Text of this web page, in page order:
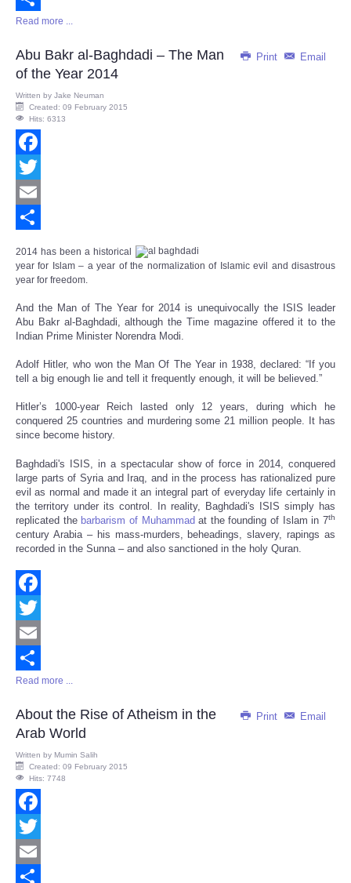
Share
Read more ...
Print Email
Abu Bakr al-Baghdadi – The Man
of the Year 2014
Written by Jake Neuman
Created: 09 February 2015
Hits: 6313
Facebook
Twitter
Email
2014 has been a historical
year for Islam – a year of the normalization of Islamic evil and disastrous
year for freedom.
And the Man of The Year for 2014 is unequivocally the ISIS leader
Abu Bakr al-Baghdadi, although the Time magazine offered it to the
Indian Prime Minister Norendra Modi.
Adolf Hitler, who won the Man Of The Year in 1938, declared: “If you
tell a big enough lie and tell it frequently enough, it will be believed.”
Hitler’s 1000-year Reich lasted only 12 years, during which he
conquered 25 countries and murdering some 21 million people. It has
since become history.
Baghdadi's ISIS, in a spectacular show of force in 2014, conquered
large parts of Syria and Iraq, and in the process has rationalized pure
evil as normal and made it an integral part of everyday life certainly in
the territory under its control. In reality, Baghdadi's ISIS simply has
replicated the barbarism of Muhammadat the founding of Islam in 7th
century Arabia – his mass-murders, beheadings, slavery, rapings as
recorded in the Sunna – and also sanctioned in the holy Quran.
Facebook
Twitter
Email
Share
Read more ...
Print Email
About the Rise of Atheism in the
Arab World
Written by Mumin Salih
Created: 09 February 2015
Hits: 7748
Facebook
Twitter
Email